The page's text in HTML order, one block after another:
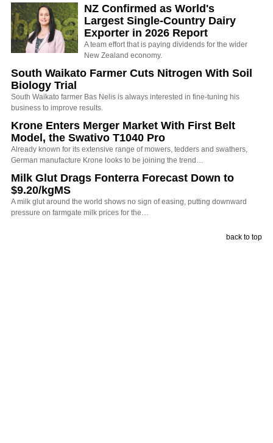
NZ Confirmed as World's
Largest Single-Country Dairy
Exporter in 2026 Report
A team effort that is paying dividends for the wider
New Zealand economy.
South Waikato Farmer Cuts Nitrogen With Soil
Biology Trial
South Waikato farmer Bas Nelis is always interested in fine-tuning his
business to improve results.
Krone Enters Merger Market With First Belt
Model, the Swativo T1040 Pro
Already known for its extensive range of mowers, tedders and swathers,
German manufacture Krone looks to be joining the trend…
Milk Glut Drags Fonterra Forecast Down to
$9.20/kgMS
A milk glut around the world shows no sign of easing, putting downward
pressure on farmgate milk prices for the…
back to top